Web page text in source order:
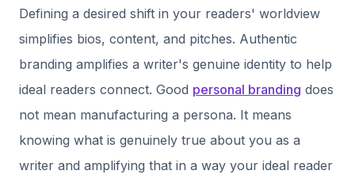
Defining a desired shift in your readers' worldview
simplifies bios, content, and pitches. Authentic
branding amplifies a writer's genuine identity to help
ideal readers connect. Good personal branding does
not mean manufacturing a persona. It means
knowing what is genuinely true about you as a
writer and amplifying that in a way your ideal reader